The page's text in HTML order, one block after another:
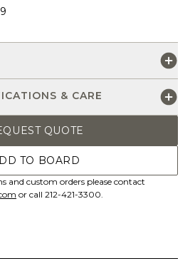
& CARE
QUOTE
TO BOARD
and custom orders please contact
or call 212-421-3300.